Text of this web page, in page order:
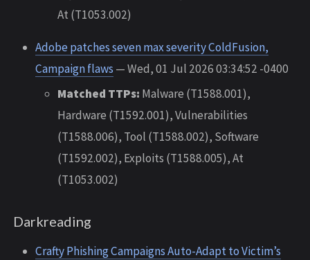
At (T1053.002)
Adobe patches seven max severity ColdFusion,
Campaign flaws — Wed, 01 Jul 2026 03:34:52 -0400
Matched TTPs: Malware (T1588.001),
Hardware (T1592.001), Vulnerabilities
(T1588.006), Tool (T1588.002), Software
(T1592.002), Exploits (T1588.005), At
(T1053.002)
Darkreading
Crafty Phishing Campaigns Auto-Adapt to Victim’s